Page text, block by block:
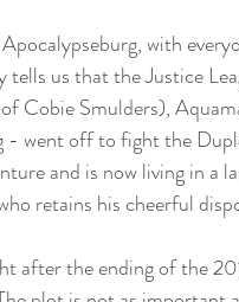
with
tells us that the Justice
Cobie Smulders),
- went off to fight the
and is now living in
retains his cheerful
after the ending of the